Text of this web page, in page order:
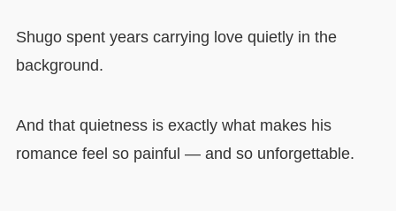
Shugo spent years carrying love quietly in the
background.
And that quietness is exactly what makes his
romance feel so painful — and so unforgettable.